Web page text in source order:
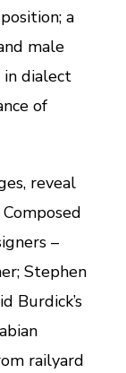
a
male
in dialect
of
reveal
–
Stephen
Burdick’s
railyard